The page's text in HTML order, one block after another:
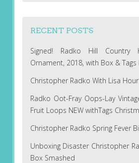
RECENT POSTS
Signed! Radko Hill Country
Ornament, 2018, with Box & Tags
Christopher Radko With Lisa Hour
Radko Oot-Fray Oops-Lay
Fruit Loops NEW withTags
Christopher Radko Spring Fever
Unboxing Disaster Christopher
Box Smashed